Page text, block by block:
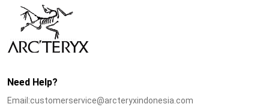
Need Help?
Email:customerservice@arcteryxindonesia.com